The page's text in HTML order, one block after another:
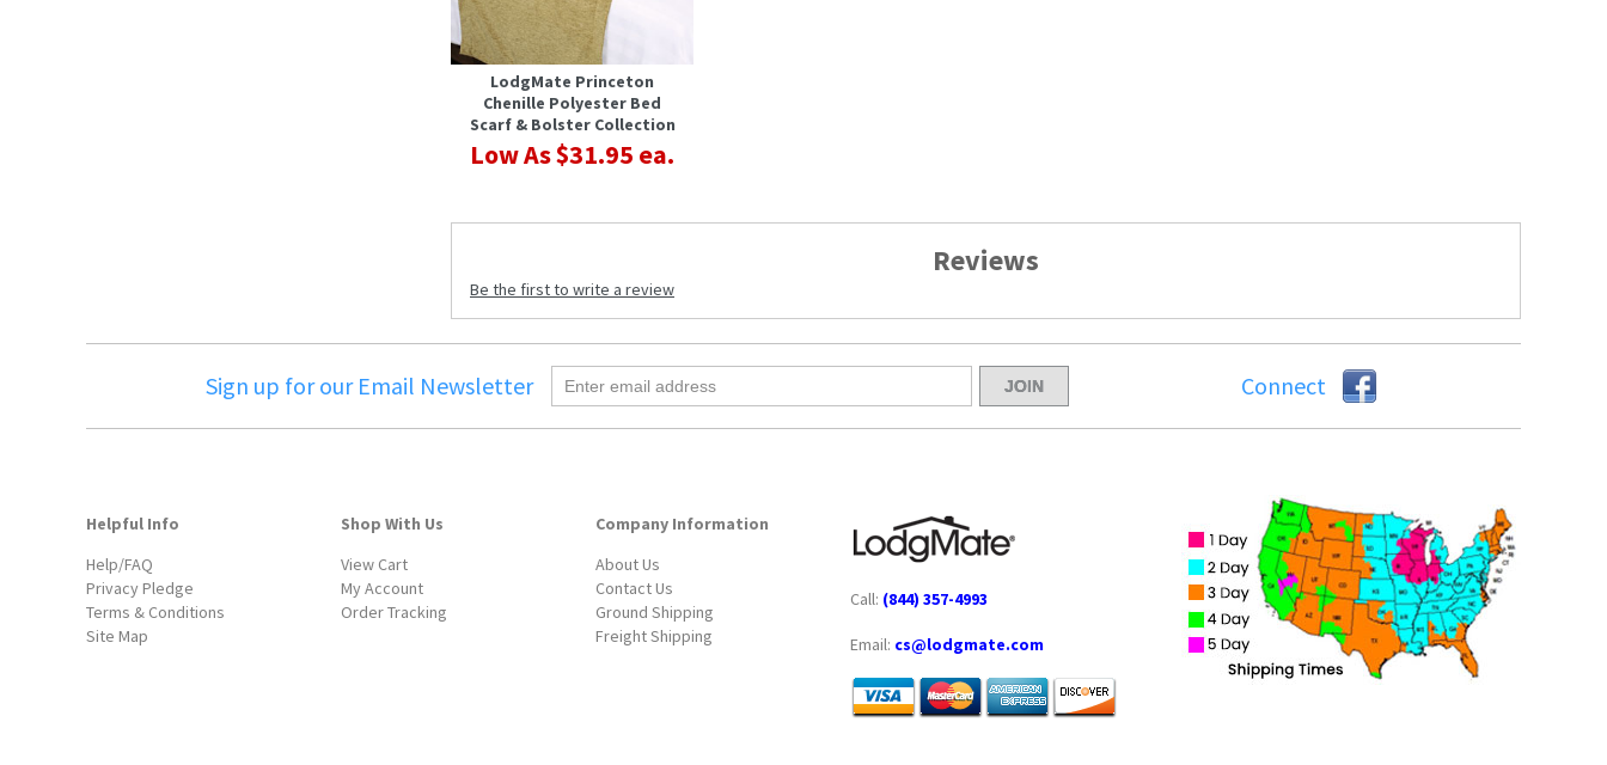
LodgMate Princeton
Chenille Polyester Bed
Scarf & Bolster Collection
Low As $31.95 ea.
Reviews
Be the first to write a review
Sign up for our Email Newsletter Connect
Helpful Info
Help/FAQ
Privacy Pledge
Terms & Conditions
Site Map
Shop With Us
View Cart
My Account
Order Tracking
Company Information
About Us
Contact Us
Ground Shipping
Freight Shipping
Call: (844) 357-4993
Email: cs@lodgmate.com